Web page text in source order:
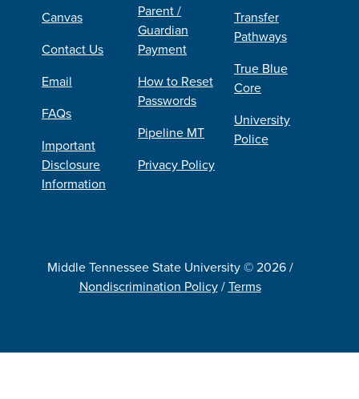
Canvas
Contact Us
Email
FAQs
Important
Disclosure
Information
Parent /
Guardian
Payment
How to Reset
Passwords
Pipeline MT
Privacy Policy
Transfer
Pathways
True Blue
Core
University
Police
Middle Tennessee State University © 2026 /
Nondiscrimination Policy/Terms